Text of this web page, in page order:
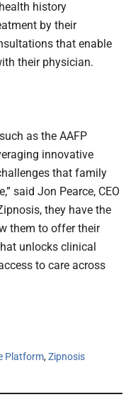
history
by their
that enable
their physician.
as the AAFP
innovative
that family
said Jon Pearce, CEO
they have the
them to offer their
unlocks clinical
to care across
Platform,Zipnosis